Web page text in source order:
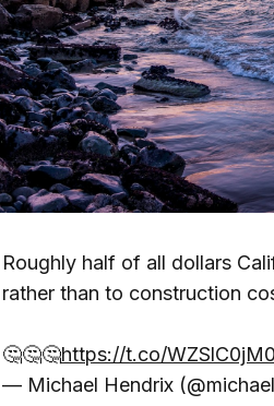
Roughly half of all dollars
rather than to construction
🤔🤔🤔https://t.co/
— Michael Hendrix